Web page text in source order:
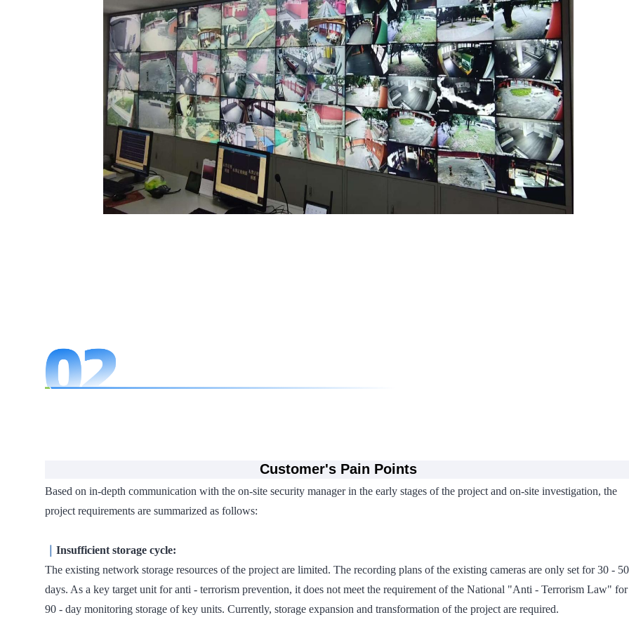
Customer's Pain Points
Based on in-depth communication with the on-site security manager in the early stages of the project and on-site investigation, the
project requirements are summarized as follows:
Insufficient storage cycle:
The existing network storage resources of the project are limited. The recording plans of the existing cameras are only set for 30 - 50
days. As a key target unit for anti - terrorism prevention, it does not meet the requirement of the National "Anti - Terrorism Law" for
90 - day monitoring storage of key units. Currently, storage expansion and transformation of the project are required.